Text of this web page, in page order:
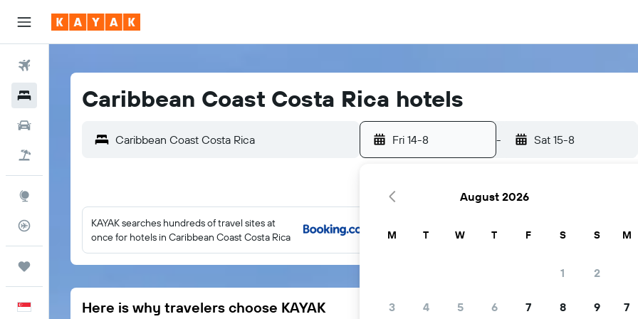
Flight Tracker
Caribbean Coast Costa Rica hotels
Fri 14-8 - Sat 15-8
KAYAK searches hundreds of travel sites at
once for hotels in Caribbean Coast Costa Rica
Here is why travelers choose KAYAK
August 2026
M T W T F S S
1 2
3 4 5 6 7 8 9
M
7